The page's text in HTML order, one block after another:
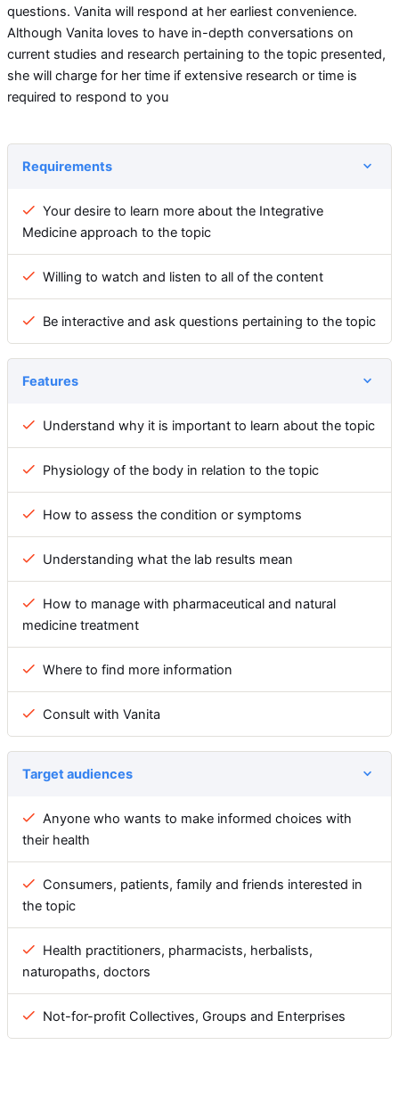
questions. Vanita will respond at her earliest convenience.
Although Vanita loves to have in-depth conversations on
current studies and research pertaining to the topic presented,
she will charge for her time if extensive research or time is
required to respond to you
Requirements
Your desire to learn more about the Integrative
Medicine approach to the topic
Willing to watch and listen to all of the content
Be interactive and ask questions pertaining to the topic
Features
Understand why it is important to learn about the topic
Physiology of the body in relation to the topic
How to assess the condition or symptoms
Understanding what the lab results mean
How to manage with pharmaceutical and natural
medicine treatment
Where to find more information
Consult with Vanita
Target audiences
Anyone who wants to make informed choices with
their health
Consumers, patients, family and friends interested in
the topic
Health practitioners, pharmacists, herbalists,
naturopaths, doctors
Not-for-profit Collectives, Groups and Enterprises